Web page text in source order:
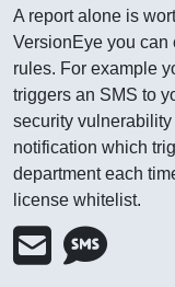
A report alone is
VersionEye you can
rules. For example
triggers an SMS to
security
notification which
department each
license whitelist.